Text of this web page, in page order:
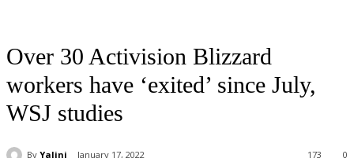
Over 30 Activision Blizzard
workers have ‘exited’ since July,
WSJ studies
By Yalini January 17, 2022 0
173